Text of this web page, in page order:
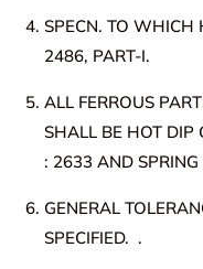
SPECN. TO WHICH
2486, PART-I.
ALL FERROUS
SHALL BE HOT DIP
: 2633 AND
GENERAL
SPECIFIED. .